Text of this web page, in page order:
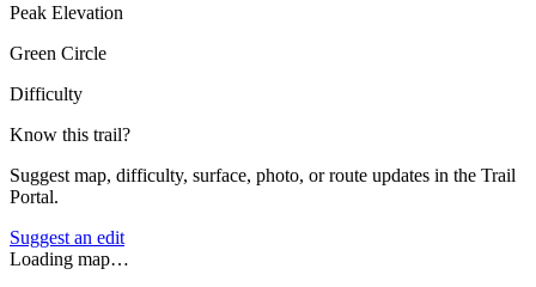
Peak Elevation
Green Circle
Difficulty
Know this trail?
Suggest map, difficulty, surface, photo, or route updates in the Trail
Portal.
Suggest an edit
Loading map…